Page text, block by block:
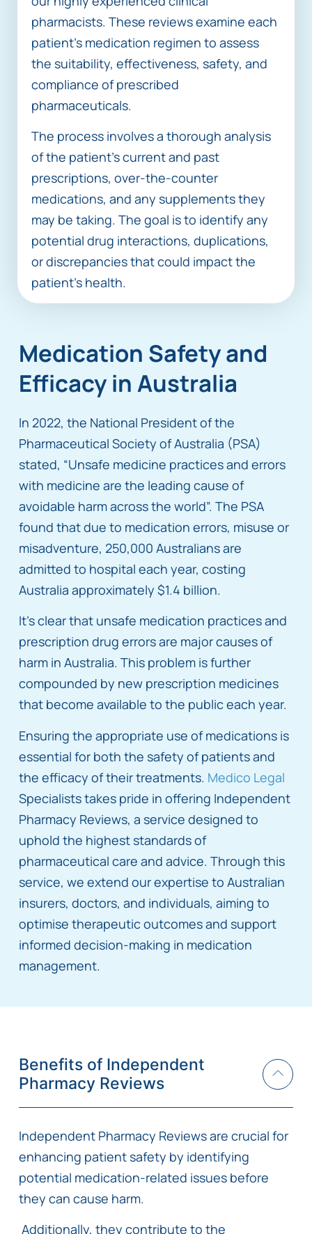
pharmacists. These reviews examine each
patient’s medication regimen to assess
the suitability, effectiveness, safety, and
compliance of prescribed
pharmaceuticals.
The process involves a thorough analysis
of the patient’s current and past
prescriptions, over-the-counter
medications, and any supplements they
may be taking. The goal is to identify any
potential drug interactions, duplications,
or discrepancies that could impact the
patient’s health.
Medication Safety and
Efficacy in Australia
In 2022, the National President of the
Pharmaceutical Society of Australia (PSA)
stated, “Unsafe medicine practices and errors
with medicine are the leading cause of
avoidable harm across the world”. The PSA
found that due to medication errors, misuse or
misadventure, 250,000 Australians are
admitted to hospital each year, costing
Australia approximately $1.4 billion.
It’s clear that unsafe medication practices and
prescription drug errors are major causes of
harm in Australia. This problem is further
compounded by new prescription medicines
that become available to the public each year.
Ensuring the appropriate use of medications is
essential for both the safety of patients and
the efficacy of their treatments. Medico Legal
Specialists takes pride in offering Independent
Pharmacy Reviews, a service designed to
uphold the highest standards of
pharmaceutical care and advice. Through this
service, we extend our expertise to Australian
insurers, doctors, and individuals, aiming to
optimise therapeutic outcomes and support
informed decision-making in medication
management.
Benefits of Independent
Pharmacy Reviews
Independent Pharmacy Reviews are crucial for
enhancing patient safety by identifying
potential medication-related issues before
they can cause harm.
Additionally, they contribute to the